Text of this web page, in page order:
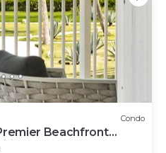
Condo
Beachfront